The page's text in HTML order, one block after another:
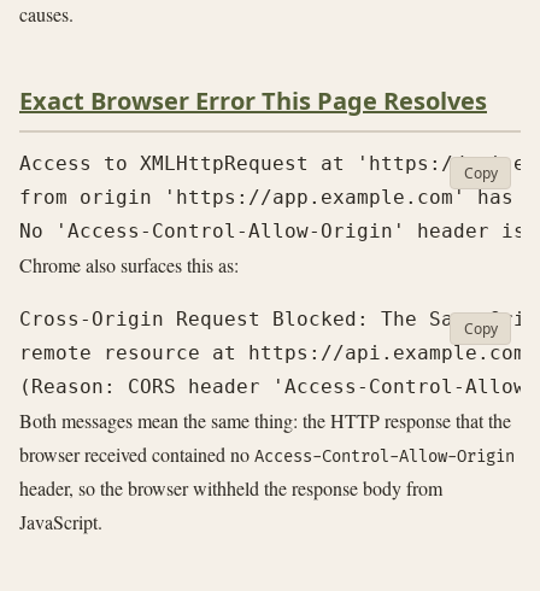
causes.
Exact Browser Error This Page Resolves
Access to XMLHttpRequest at 'https://
from origin 'https://app.example.com' has
Copy
Chrome also surfaces this as:
Cross-Origin Request Blocked: The Same
remote resource at https://
Copy
Both messages mean the same thing: the HTTP response that the
browser received contained no Access-Control-Allow-Origin
header, so the browser withheld the response body from
JavaScript.